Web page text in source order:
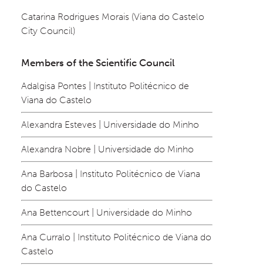
Catarina Rodrigues Morais (Viana do Castelo
City Council)
Members of the Scientific Council
Adalgisa Pontes | Instituto Politécnico de
Viana do Castelo
Alexandra Esteves | Universidade do Minho
Alexandra Nobre | Universidade do Minho
Ana Barbosa | Instituto Politécnico de Viana
do Castelo
Ana Bettencourt | Universidade do Minho
Ana Curralo | Instituto Politécnico de Viana do
Castelo